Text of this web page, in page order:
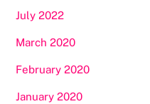
July 2022
March 2020
February 2020
January 2020